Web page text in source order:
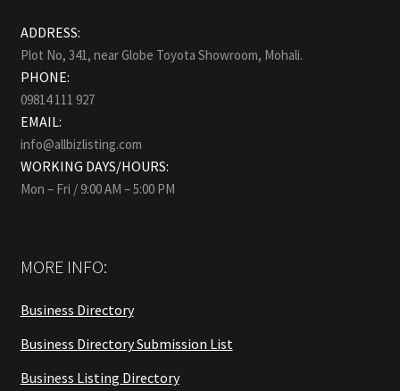
ADDRESS:
Plot No, 341, near Globe Toyota Showroom, Mohali.
PHONE:
09814 111 927
EMAIL:
info@allbizlisting.com
WORKING DAYS/HOURS:
Mon – Fri / 9:00 AM – 5:00 PM
MORE INFO:
Business Directory
Business Directory Submission List
Business Listing Directory